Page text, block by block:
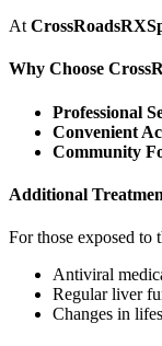
At
Why Choose
Professional
Convenient
Community
Additional
For those exposed to
Antiviral
Regular liver
Changes in